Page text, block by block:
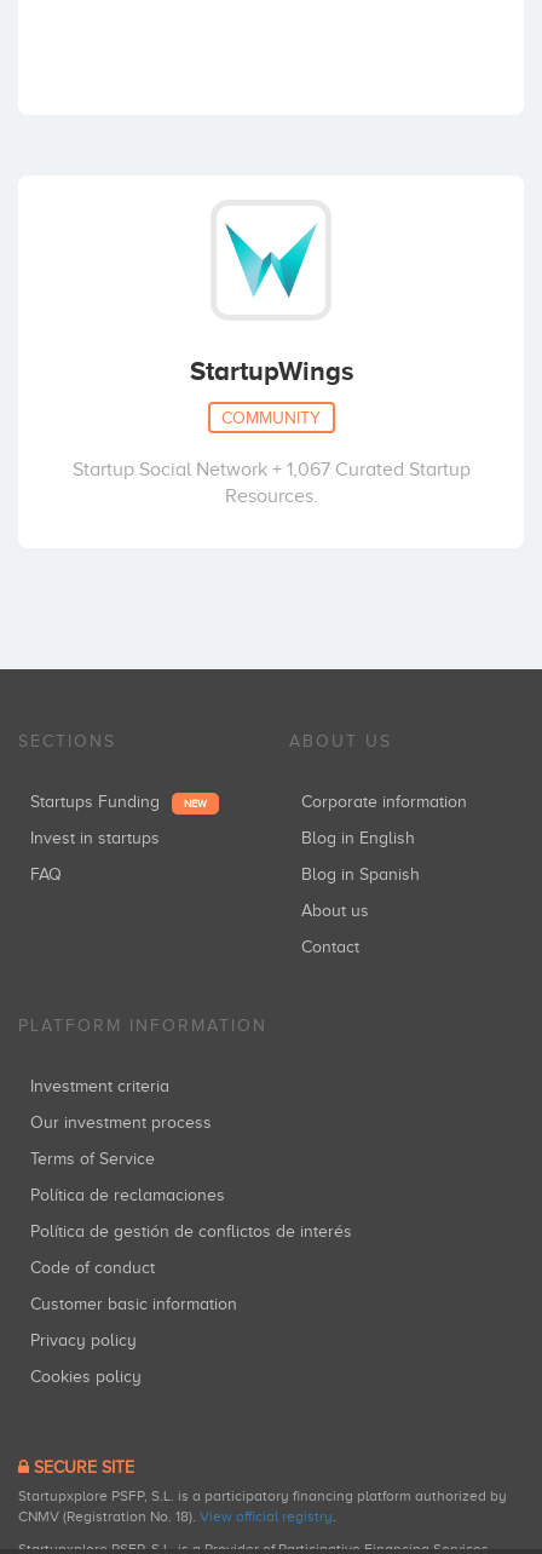
StartupWings
COMMUNITY
Startup Social Network + 1,067 Curated Startup
Resources.
SECTIONS
Startups Funding NEW
Invest in startups
FAQ
ABOUT US
Corporate information
Blog in English
Blog in Spanish
About us
Contact
PLATFORM INFORMATION
Investment criteria
Our investment process
Terms of Service
Política de reclamaciones
Política de gestión de conflictos de interés
Code of conduct
Customer basic information
Privacy policy
Cookies policy
SECURE SITE
Startupxplore PSFP, S.L. is a participatory financing platform authorized by
CNMV (Registration No. 18). View official registry
Startupxplore PSFP, S.L. is a Provider of Participative Financing Services